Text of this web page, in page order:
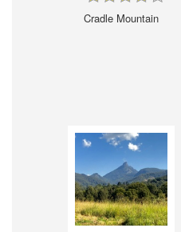
Cradle Mountain